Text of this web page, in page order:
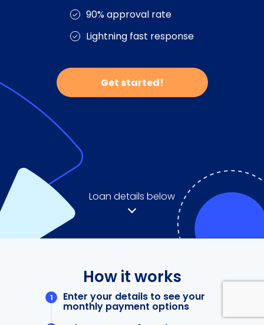
90% approval rate
Lightning fast response
Get started!
Loan details below
How it works
Enter your details to see your
monthly payment options